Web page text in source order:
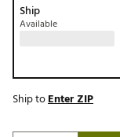
Ship
Available
Ship toEnter ZIP